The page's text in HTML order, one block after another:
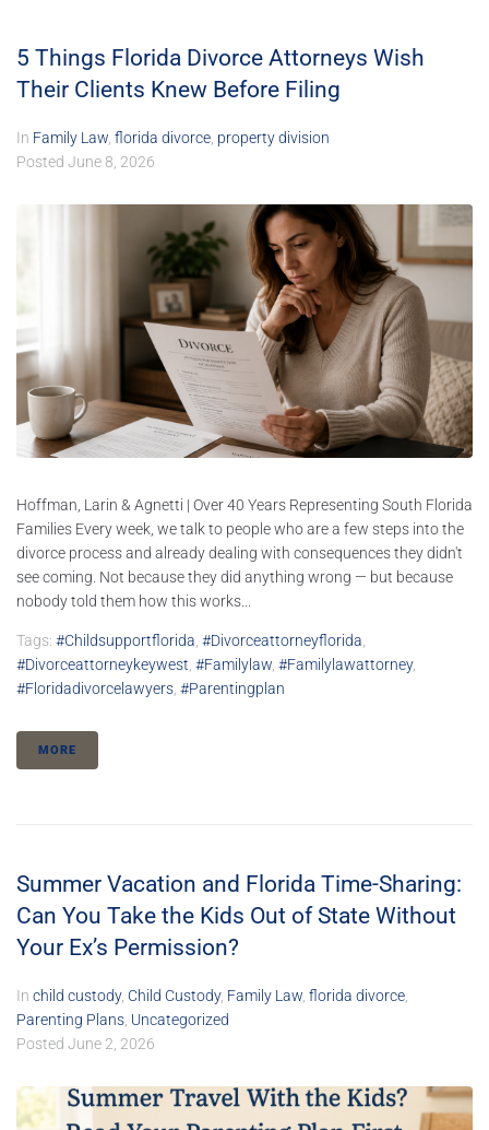
5 Things Florida Divorce Attorneys Wish
Their Clients Knew Before Filing
In Family Law florida divorce property division
Posted June 8, 2026
Hoffman, Larin & Agnetti | Over 40 Years Representing South Florida
Families Every week, we talk to people who are a few steps into the
divorce process and already dealing with consequences they didn't
see coming. Not because they did anything wrong — but because
nobody told them how this works...
Tags: #childsupportflorida #divorceattorneyflorida
#divorceattorneykeywest #familylaw #familylawattorney,
#floridadivorcelawyers #parentingplan
MORE
Summer Vacation and Florida Time-Sharing:
Can You Take the Kids Out of State Without
Your Ex’s Permission?
In child custody, Child Custody, Family Law florida divorce
Parenting Plans Uncategorized
Posted June 2, 2026